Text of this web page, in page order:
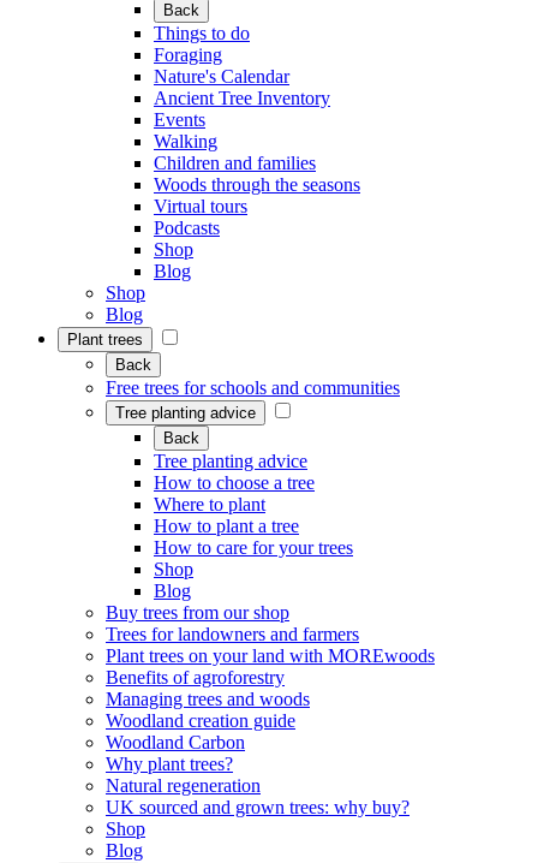
Back
Things to do
Foraging
Nature's Calendar
Ancient Tree Inventory
Events
Walking
Children and families
Woods through the seasons
Virtual tours
Podcasts
Shop
Blog
Shop
Blog
Plant trees
Back
Free trees for schools and communities
Tree planting advice
Back
Tree planting advice
How to choose a tree
Where to plant
How to plant a tree
How to care for your trees
Shop
Blog
Buy trees from our shop
Trees for landowners and farmers
Plant trees on your land with MOREwoods
Benefits of agroforestry
Managing trees and woods
Woodland creation guide
Woodland Carbon
Why plant trees?
Natural regeneration
UK sourced and grown trees: why buy?
Shop
Blog